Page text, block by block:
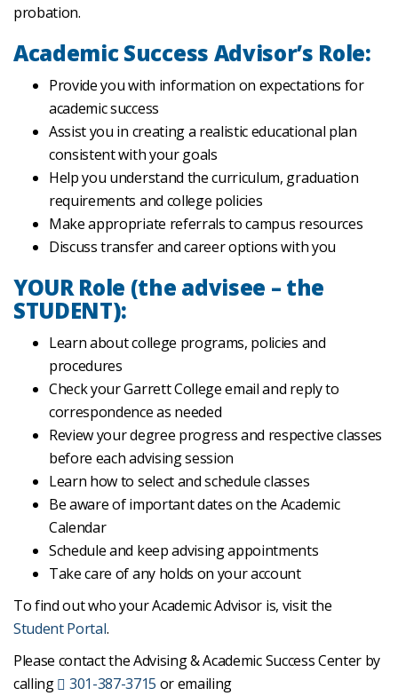
probation.
Academic Success Advisor’s Role:
Provide you with information on expectations for
academic success
Assist you in creating a realistic educational plan
consistent with your goals
Help you understand the curriculum, graduation
requirements and college policies
Make appropriate referrals to campus resources
Discuss transfer and career options with you
YOUR Role (the advisee – the
STUDENT):
Learn about college programs, policies and
procedures
Check your Garrett College email and reply to
correspondence as needed
Review your degree progress and respective classes
before each advising session
Learn how to select and schedule classes
Be aware of important dates on the Academic
Calendar
Schedule and keep advising appointments
Take care of any holds on your account
To find out who your Academic Advisor is, visit the
Student Portal.
Please contact the Advising & Academic Success Center by
calling
301-387-3715 or emailing